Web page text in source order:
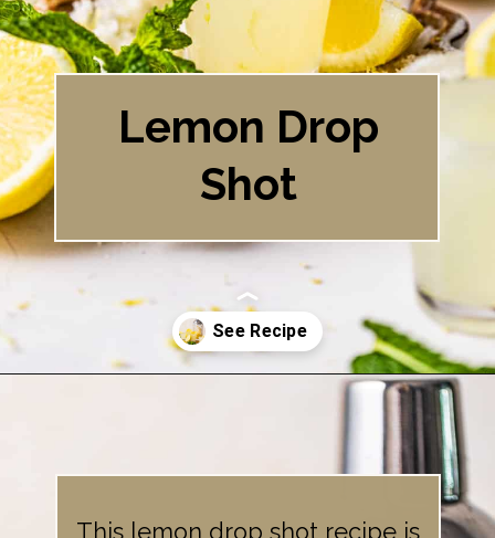
Lemon Drop
Shot
https://britneybreaksbread.com/lemon-drop-shot/
This lemon drop shot recipe is